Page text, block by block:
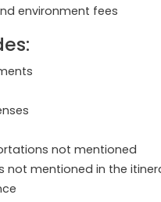
environment fees
not mentioned
not mentioned in the